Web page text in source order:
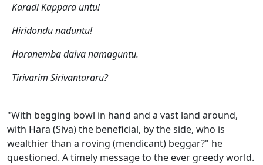
Karadi Kappara untu!
Hiridondu naduntu!
Haranemba daiva namaguntu.
Tirivarim Sirivantararu?
"With begging bowl in hand and a vast land around,
with Hara (Siva) the beneficial, by the side, who is
wealthier than a roving (mendicant) beggar?" he
questioned. A timely message to the ever greedy world.